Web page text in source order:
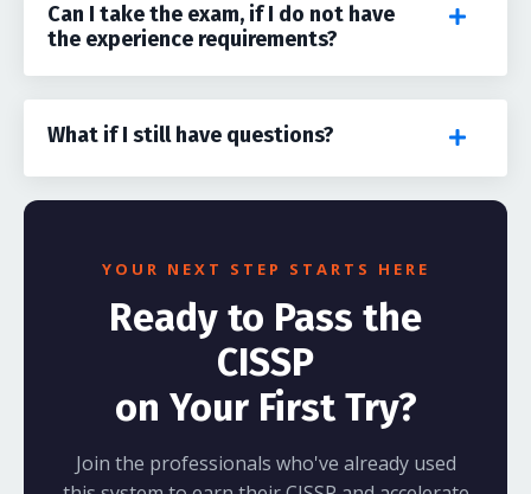
Can I take the exam, if I do not have
the experience requirements?
What if I still have questions?
YOUR NEXT STEP STARTS HERE
Ready to Pass the
CISSP
on Your First Try?
Join the professionals who've already used